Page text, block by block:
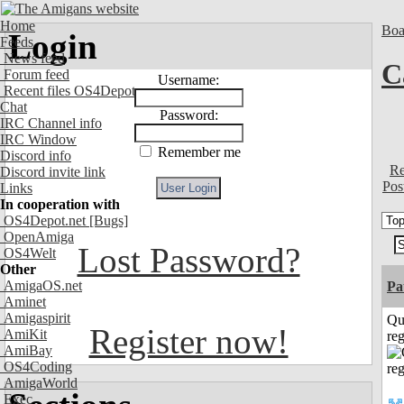
Home
Feeds
News feed
Forum feed
Recent files OS4Depot
Chat
IRC Channel info
IRC Window
Discord info
Discord invite link
Links
In cooperation with
OS4Depot.net [Bugs]
OpenAmiga
OS4Welt
Other
AmigaOS.net
Aminet
Amigaspirit
AmiKit
AmiBay
OS4Coding
AmigaWorld
Exec
Login
Username:
Password:
Remember me
Lost Password?
Register now!